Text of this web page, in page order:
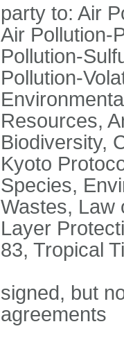
party to: Air
Air Pollution-
Pollution-
Pollution-
Resources,
Biodiversity,
Kyoto
Species,
Wastes, Law
Layer
83, Tropical
signed, but
agreements